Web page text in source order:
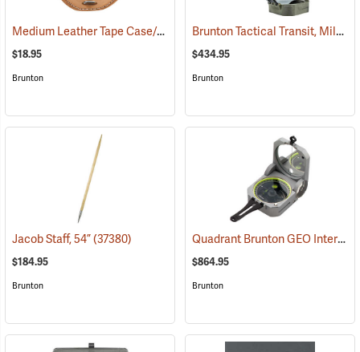
Medium Leather Tape Case/Holster (37300)
$18.95
Brunton
Brunton Tactical Transit, Mils (0-6400)
$434.95
Brunton
Jacob Staff, 54”(37380)
$184.95
Brunton
Quadrant Brunton GEO International Geological Structural Transit
$864.95
Brunton